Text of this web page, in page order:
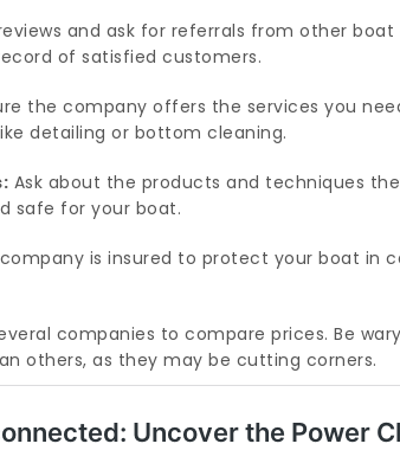
and ask for referrals from other boat
of satisfied customers.
the company offers the services you
detailing or bottom cleaning.
Ask about the products and techniques
safe for your boat.
is insured to protect your boat in
companies to compare prices. Be
others, as they may be cutting corners.